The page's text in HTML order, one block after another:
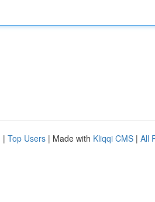
| Top Users | Made with Kliqqi CMS | All